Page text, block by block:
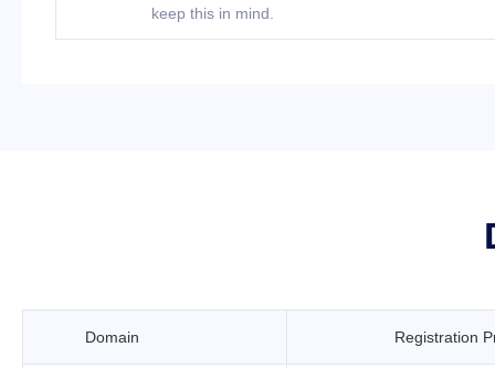
keep this in mind.
Domain Registration